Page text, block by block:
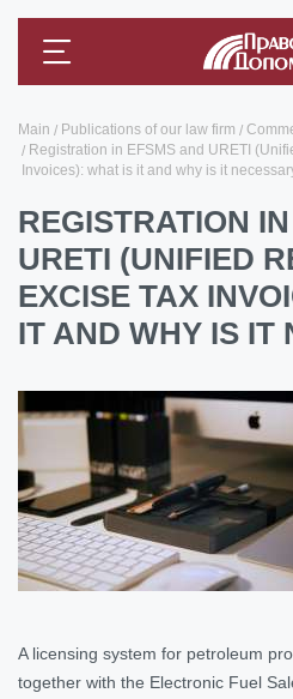
Main Publications of our law firm
Registration in EFSMS and URETI
Invoices): what is it and why is it
REGISTRATION
URETI (UNIFIED
EXCISE TAX
IT AND WHY IS IT
A licensing system for petroleum
together with the Electronic Fuel